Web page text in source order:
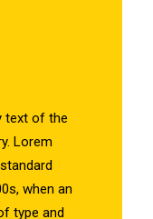
text of the
Lorem
when an
type and